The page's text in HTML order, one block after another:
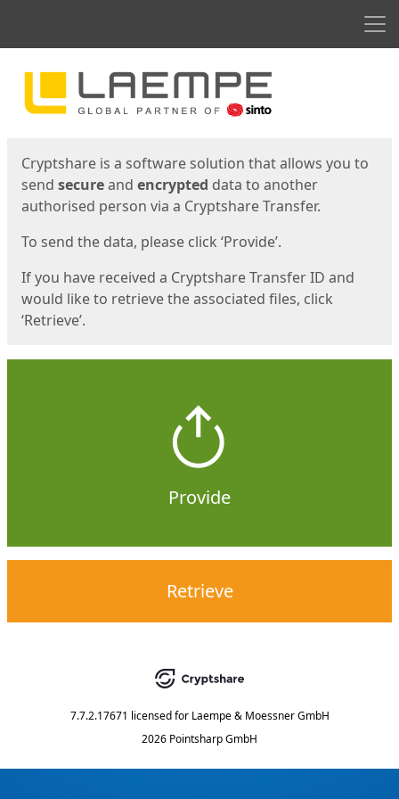
Start
Cryptshare is a software solution that allows you to
send secureand encrypted data to another
authorised person via a Cryptshare Transfer.
To send the data, please click ‘Provide’.
If you have received a Cryptshare Transfer ID and
would like to retrieve the associated files, click
‘Retrieve’.
Provide
Retrieve
7.7.2.17671 licensed for Laempe & Moessner GmbH
2026 Pointsharp GmbH